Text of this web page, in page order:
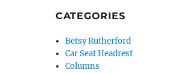
CATEGORIES
Betsy Rutherford
Car Seat Headrest
Columns